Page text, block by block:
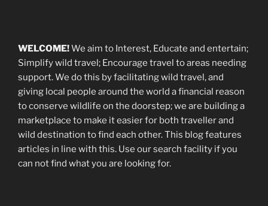
WELCOME!We aim to Interest, Educate and entertain;
Simplify wild travel; Encourage travel to areas needing
support.We do this by facilitating wild travel, and
giving local people around the world a financial reason
to conserve wildlife on the doorstep; we are building a
marketplace to make it easier for both traveller and
wild destination to find each other. This blogfeatures
articles in line with this. Use our search facility if you
can not find what you are looking for.